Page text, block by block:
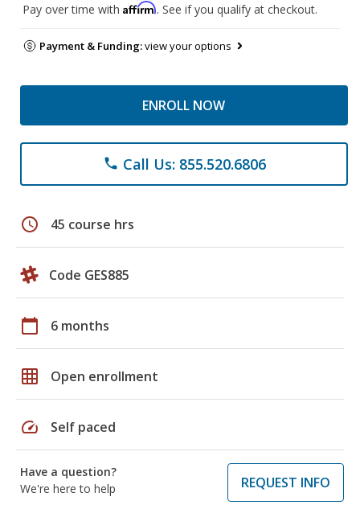
Pay over time with Affirm. See if you qualify at checkout.
Payment & Funding:view your options
ENROLL NOW
phone Call Us: 855.520.6806
schedule 45 course hrs
Code GES885
calendar_today 6 months
grid_on Open enrollment
speed Self paced
Have a question?
We're here to help
REQUEST INFO